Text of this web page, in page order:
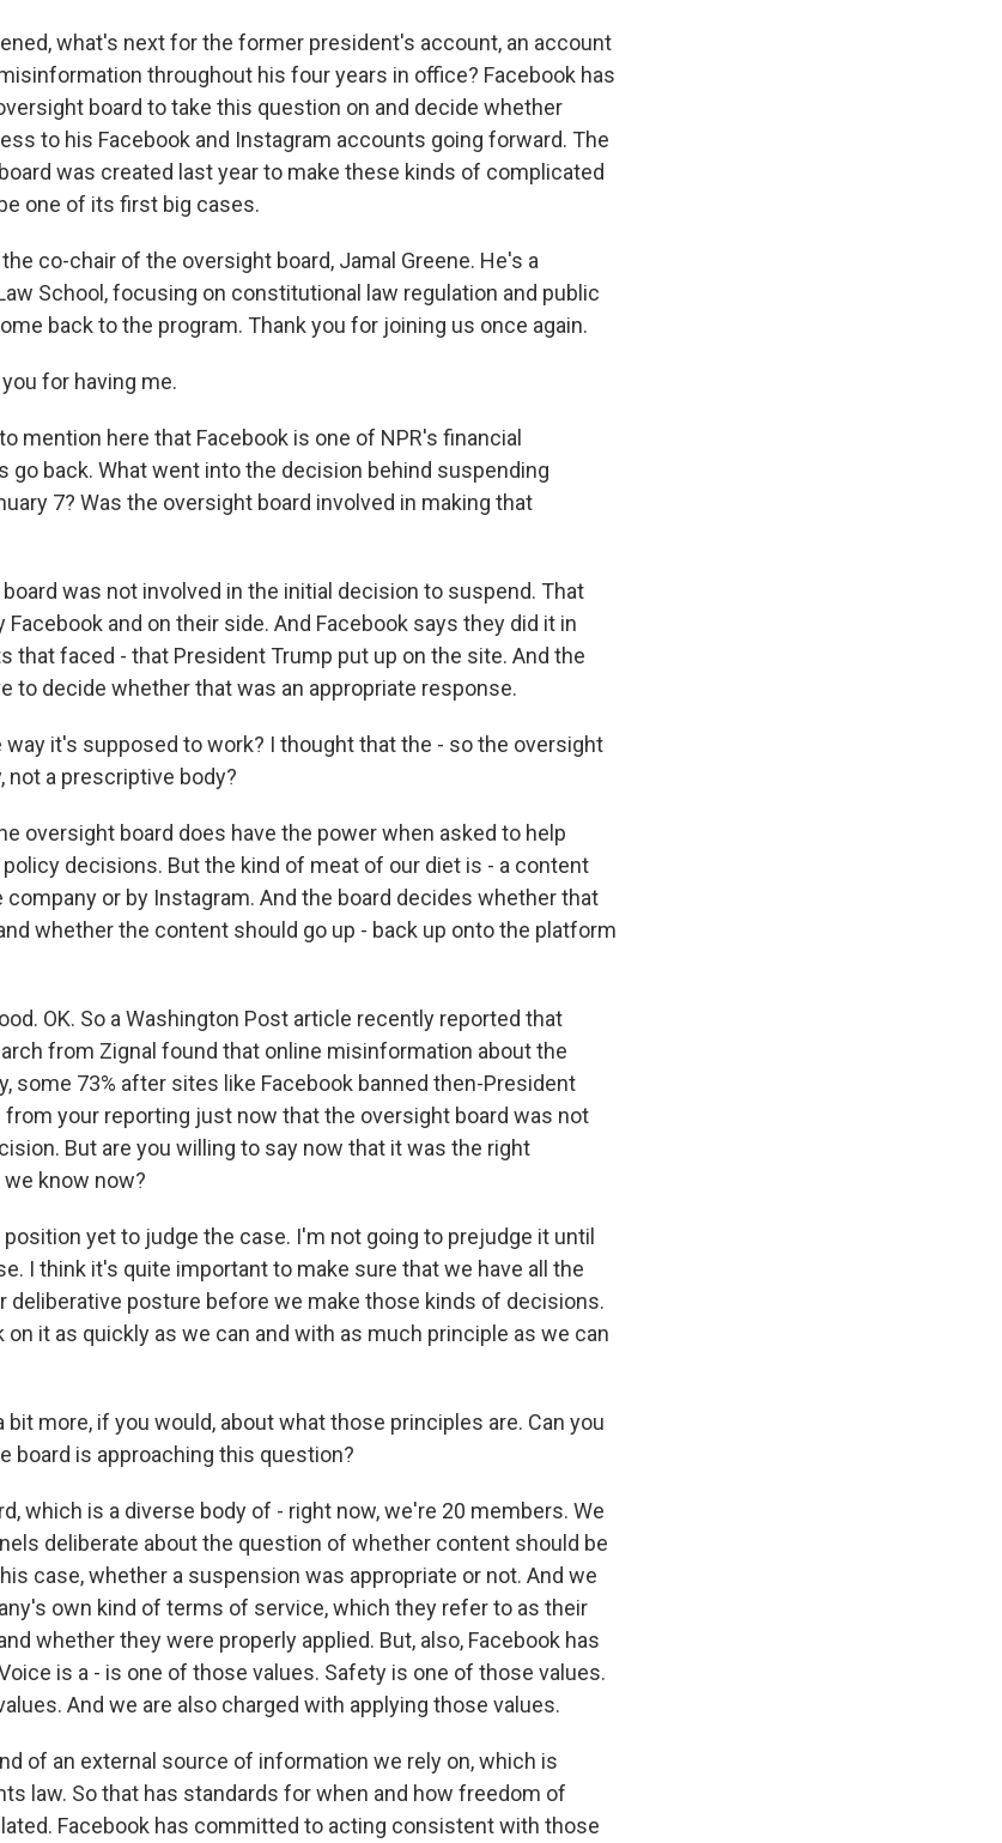
what's next for the former president's account, an account
throughout his four years in office? Facebook has
board to take this question on and decide whether
to his Facebook and Instagram accounts going forward. The
was created last year to make these kinds of complicated
one of its first big cases.
co-chair of the oversight board, Jamal Greene. He's a
School, focusing on constitutional law regulation and public
back to the program. Thank you for joining us once again.
you for having me.
mention here that Facebook is one of NPR's financial
go back. What went into the decision behind suspending
7? Was the oversight board involved in making that
board was not involved in the initial decision to suspend. That
and on their side. And Facebook says they did it in
that faced - that President Trump put up on the site. And the
to decide whether that was an appropriate response.
way it's supposed to work? I thought that the - so the oversight
not a prescriptive body?
oversight board does have the power when asked to help
decisions. But the kind of meat of our diet is - a content
or by Instagram. And the board decides whether that
whether the content should go up - back up onto the platform
OK. So a Washington Post article recently reported that
from Zignal found that online misinformation about the
some 73% after sites like Facebook banned then-President
from your reporting just now that the oversight board was not
But are you willing to say now that it was the right
know now?
position yet to judge the case. I'm not going to prejudge it until
I think it's quite important to make sure that we have all the
deliberative posture before we make those kinds of decisions.
on it as quickly as we can and with as much principle as we can
bit more, if you would, about what those principles are. Can you
board is approaching this question?
which is a diverse body of - right now, we're 20 members. We
deliberate about the question of whether content should be
case, whether a suspension was appropriate or not. And we
own kind of terms of service, which they refer to as their
whether they were properly applied. But, also, Facebook has
is a - is one of those values. Safety is one of those values.
And we are also charged with applying those values.
of an external source of information we rely on, which is
law. So that has standards for when and how freedom of
Facebook has committed to acting consistent with those